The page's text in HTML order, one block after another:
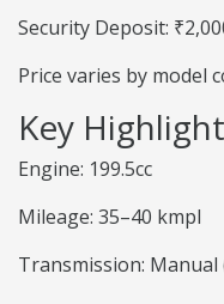
Security Deposit:
Price varies by model
Key
Engine: 199.5cc
Mileage: 35–40 kmpl
Transmission: Manual